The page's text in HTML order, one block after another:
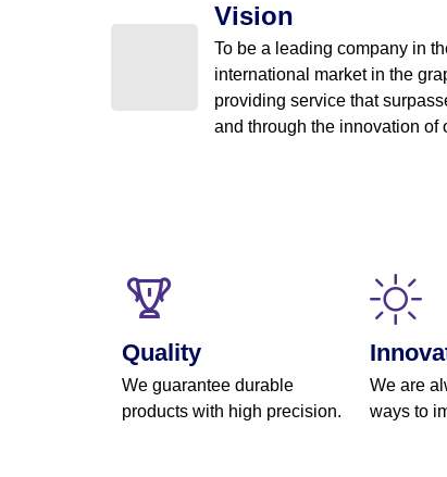
Vision
To be a leading company in
international market in the
providing service that
and through the innovation of
Quality
We guarantee durable
products with high precision.
We are
ways to